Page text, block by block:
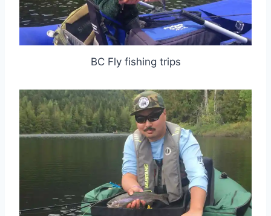
BC Fly fishing trips